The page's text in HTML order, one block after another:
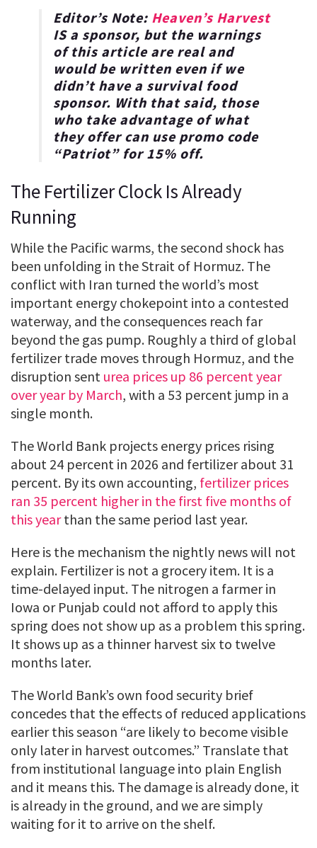
Editor’s Note: Heaven’s Harvest
IS a sponsor, but the warnings
of this article are real and
would be written even if we
didn’t have a survival food
sponsor. With that said, those
who take advantage of what
they offer can use promo code
“Patriot” for15% off.
The Fertilizer Clock Is Already
Running
While the Pacific warms, the second shock has
been unfolding in the Strait of Hormuz. The
conflict with Iran turned the world’s most
important energy chokepoint into a contested
waterway, and the consequences reach far
beyond the gas pump. Roughly a third of global
fertilizer trade moves through Hormuz, and the
disruption sent urea prices up 86 percent year
over year by March, with a 53 percent jump in a
single month.
The World Bank projects energy prices rising
about 24 percent in 2026 and fertilizer about 31
percent. By its own accounting, fertilizer prices
ran 35 percent higher in the first five months of
this yearthan the same period last year.
Here is the mechanism the nightly news will not
explain. Fertilizer is not a grocery item. It is a
time-delayed input. The nitrogen a farmer in
Iowa or Punjab could not afford to apply this
spring does not show up as a problem this spring.
It shows up as a thinner harvest six to twelve
months later.
The World Bank’s own food security brief
concedes that the effects of reduced applications
earlier this season “are likely to become visible
only later in harvest outcomes.” Translate that
from institutional language into plain English
and it means this. The damage is already done, it
is already in the ground, and we are simply
waiting for it to arrive on the shelf.